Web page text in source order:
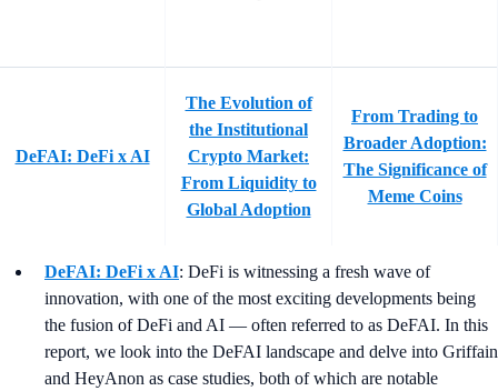
DeFAI: DeFi x AI
The Evolution of
the Institutional
Crypto Market:
From Liquidity to
Global Adoption
From Trading to
Broader Adoption:
The Significance of
Meme Coins
DeFAI: DeFi x AI: DeFi is witnessing a fresh wave of
innovation, with one of the most exciting developments being
the fusion of DeFi and AI — often referred to as DeFAI. In this
report, we look into the DeFAI landscape and delve into Griffain
and HeyAnon as case studies, both of which are notable